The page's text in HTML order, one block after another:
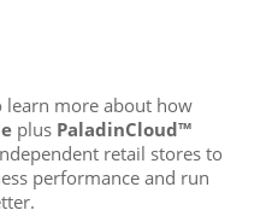
learn more about how
plus PaladinCloud™
retail stores to
performance and run